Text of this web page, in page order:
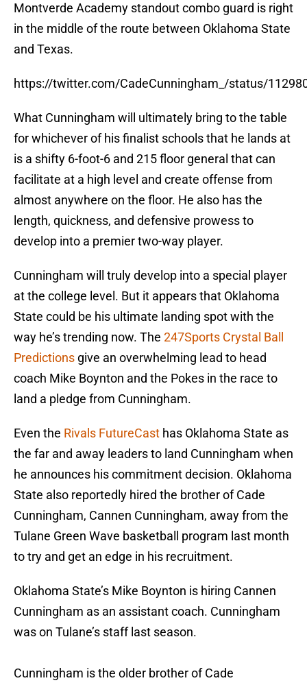
Montverde Academy standout combo guard is right
in the middle of the route between Oklahoma State
and Texas.
https://twitter.com/CadeCunningham_/status/
What Cunningham will ultimately bring to the table
for whichever of his finalist schools that he lands at
is a shifty 6-foot-6 and 215 floor general that can
facilitate at a high level and create offense from
almost anywhere on the floor. He also has the
length, quickness, and defensive prowess to
develop into a premier two-way player.
Cunningham will truly develop into a special player
at the college level. But it appears that Oklahoma
State could be his ultimate landing spot with the
way he’s trending now. The 247Sports Crystal Ball
Predictions give an overwhelming lead to head
coach Mike Boynton and the Pokes in the race to
land a pledge from Cunningham.
Even the Rivals FutureCast has Oklahoma State as
the far and away leaders to land Cunningham when
he announces his commitment decision. Oklahoma
State also reportedly hired the brother of Cade
Cunningham, Cannen Cunningham, away from the
Tulane Green Wave basketball program last month
to try and get an edge in his recruitment.
Oklahoma State’s Mike Boynton is hiring Cannen
Cunningham as an assistant coach. Cunningham
was on Tulane’s staff last season.
Cunningham is the older brother of Cade